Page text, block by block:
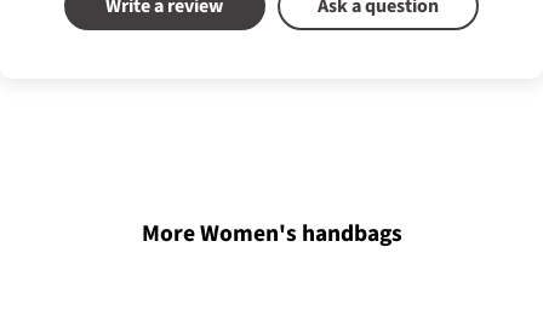
Write a review Ask a question
More Women's handbags